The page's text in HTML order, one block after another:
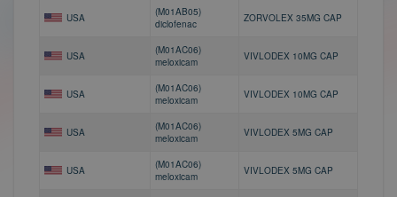
USA
(M01AB05)
diclofenac
ZORVOLEX 35MG CAP
USA
(M01AC06)
meloxicam
VIVLODEX 10MG CAP
USA
(M01AC06)
meloxicam
VIVLODEX 10MG CAP
USA
(M01AC06)
meloxicam
VIVLODEX 5MG CAP
USA
(M01AC06)
meloxicam
VIVLODEX 5MG CAP